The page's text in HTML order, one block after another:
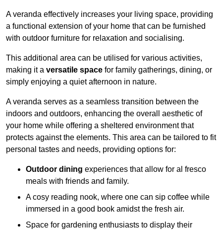
A veranda effectively increases your living space, providing
a functional extension of your home that can be furnished
with outdoor furniture for relaxation and socialising.
This additional area can be utilised for various activities,
making it a versatile space for family gatherings, dining, or
simply enjoying a quiet afternoon in nature.
A veranda serves as a seamless transition between the
indoors and outdoors, enhancing the overall aesthetic of
your home while offering a sheltered environment that
protects against the elements. This area can be tailored to fit
personal tastes and needs, providing options for:
Outdoor dining experiences that allow for al fresco
meals with friends and family.
A cosy reading nook, where one can sip coffee while
immersed in a good book amidst the fresh air.
Space for gardening enthusiasts to display their